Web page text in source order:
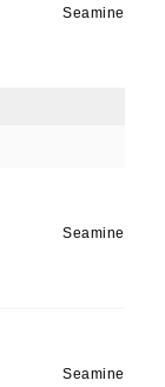
Seamine
Seamine
Seamine